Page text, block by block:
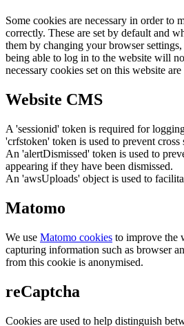
Some cookies are necessary in order to
correctly. These are set by default and
them by changing your browser
being able to log in to the website will
necessary cookies set on this website
Website CMS
A 'sessionid' token is required for
'crfstoken' token is used to prevent cross
An 'alertDismissed' token is used to
appearing if they have been dismissed.
An 'awsUploads' object is used to
Matomo
We use Matomo cookies to improve the
capturing information such as browser
from this cookie is anonymised.
reCaptcha
Cookies are used to help distinguish